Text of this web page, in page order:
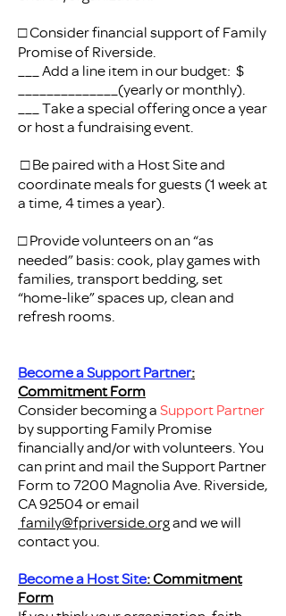
□ Consider financial support of Family
Promise of Riverside.
___ Add a line item in our budget: $
______________(yearly or monthly).
___ Take a special offering once a year
or host a fundraising event.
□ Be paired with a Host Site and
coordinate meals for guests (1 week at
a time, 4 times a year).
□ Provide volunteers on an “as
needed” basis: cook, play games with
families, transport bedding, set
“home-like” spaces up, clean and
refresh rooms.
Become a Support Partner:
Commitment Form
Consider becoming aSupport Partner
bysupporting Family Promise
financially and/or with volunteers. You
can print and mail the Support Partner
Form to 7200 Magnolia Ave. Riverside,
CA 92504 or email
family@fpriverside.organd we will
contact you.
Become a Host Site: Commitment
Form